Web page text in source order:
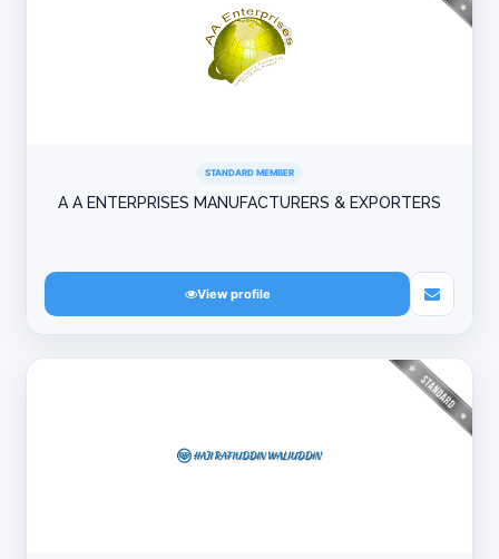
STANDARD MEMBER
A A ENTERPRISES MANUFACTURERS & EXPORTERS
View profile